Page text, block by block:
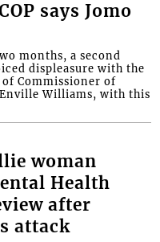
says Jomo
months, a second
displeasure with the
Commissioner of
Enville Williams, with this
woman
Health
after
attack